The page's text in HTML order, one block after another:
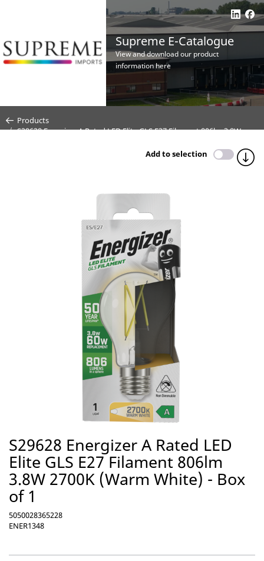
Supreme E-Catalogue
View and download our product
information here
Products
S29628 Energizer A Rated LED Elite GLS E27 Filament 806lm 3.8W
Add to selection
S29628 Energizer A Rated LED
Elite GLS E27 Filament 806lm
3.8W 2700K (Warm White) - Box
of 1
5050028365228
ENER1348